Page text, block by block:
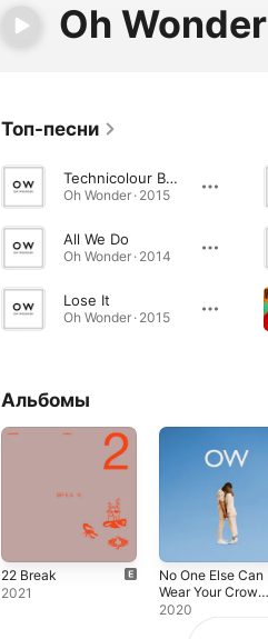
Oh Wonder
Топ-песни
Technicolour Beat
Oh Wonder · 2015
All We Do
Oh Wonder · 2014
Lose It
Oh Wonder · 2015
Альбомы
22 Break
2021
No One Else Can
Wear Your Crown
(Deluxe)
2020